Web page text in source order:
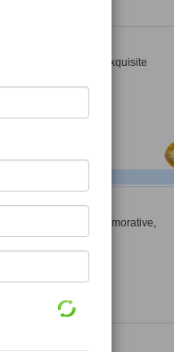
gold Our exquisite
Collectable, Commemorative,